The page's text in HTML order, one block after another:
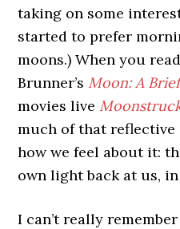
taking on some
started to prefer
moons.) When you
Brunner’s Moon: A
movies live
much of that
how we feel about it:
own light back at us, in
I can’t really